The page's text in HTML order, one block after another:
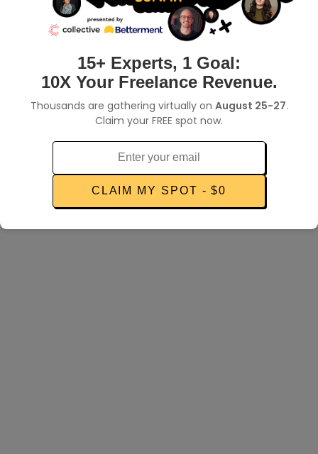
POPULAR SEARCHES:
Getting jobs on Upwork
Send an invoice
Client dispute
Make more money
15+ Experts, 1 Goal:
10X Your Freelance Revenue.
Thousands are gathering virtually on August 25-27.
Claim your FREE spot now.
CLAIM MY SPOT - $0